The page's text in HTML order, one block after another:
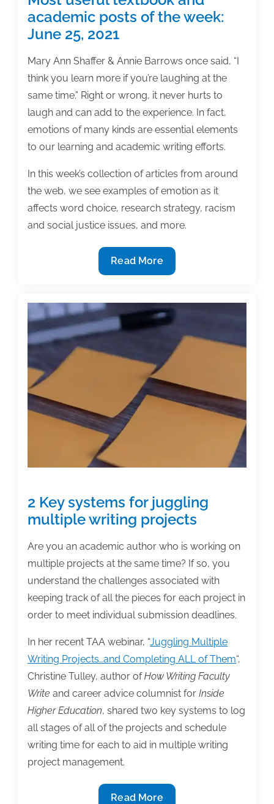
academic posts of the week:
June 25, 2021
Mary Ann Shaffer & Annie Barrows once said, “I
think you learn more if you’re laughing at the
same time.” Right or wrong, it never hurts to
laugh and can add to the experience. In fact,
emotions of many kinds are essential elements
to our learning and academic writing efforts.
In this week’s collection of articles from around
the web, we see examples of emotion as it
affects word choice, research strategy, racism
and social justice issues, and more.
Most
useful
academic
of
week:
June
25,
2021
Read More
2 Key systems for juggling
multiple writing projects
Are you an academic author who is working on
multiple projects at the same time? If so, you
understand the challenges associated with
keeping track of all the pieces for each project in
order to meet individual submission deadlines.
In her recent TAA webinar, “Juggling Multiple
Writing Projects…and Completing ALL of Them“,
Christine Tulley, author ofHow Writing Faculty
Write and career advice columnist for Inside
Higher Education, shared two key systems to log
all stages of all of the projects and schedule
writing time for each to aid in multiple writing
project management.
2
Read More